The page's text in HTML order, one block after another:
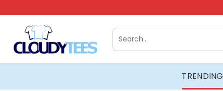
to
content
Search
for:
TRENDING